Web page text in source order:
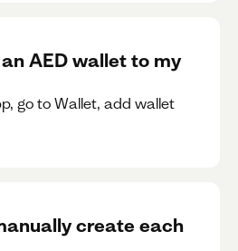
AED wallet to my
go to Wallet, add wallet
create each